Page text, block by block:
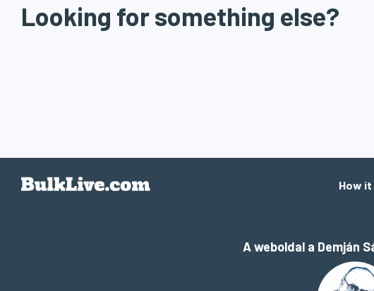
Looking for something else?
How
A weboldal a Demján